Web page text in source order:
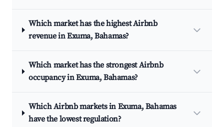
Which market has the highest Airbnb
revenue in Exuma, Bahamas?
Which market has the strongest Airbnb
occupancy in Exuma, Bahamas?
Which Airbnb markets in Exuma, Bahamas
have the lowest regulation?